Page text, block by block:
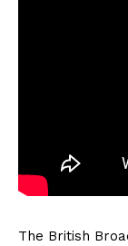
The British